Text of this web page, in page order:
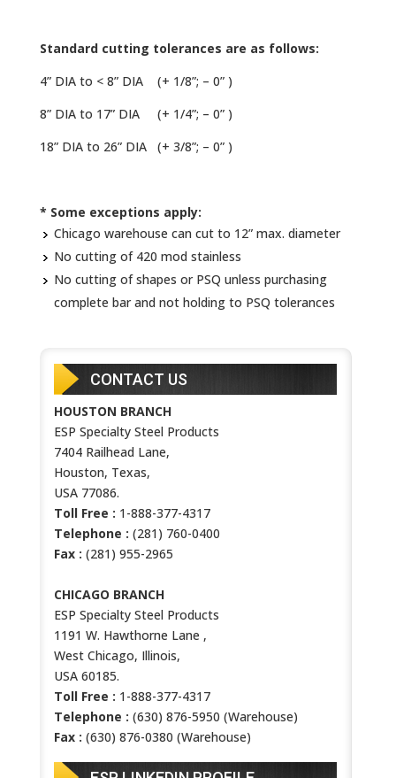
Standard cutting tolerances are as follows:
4” DIA to < 8” DIA (+ 1/8”; – 0” )
8” DIA to 17” DIA (+ 1/4”; – 0” )
18” DIA to 26” DIA (+ 3/8”; – 0” )
* Some exceptions apply:
Chicago warehouse can cut to 12” max. diameter
No cutting of 420 mod stainless
No cutting of shapes or PSQ unless purchasing
complete bar and not holding to PSQ tolerances
CONTACT US
HOUSTON BRANCH
ESP Specialty Steel Products
7404 Railhead Lane,
Houston, Texas,
USA 77086.
Toll Free : 1-888-377-4317
Telephone : (281) 760-0400
Fax : (281) 955-2965
CHICAGO BRANCH
ESP Specialty Steel Products
1191 W. Hawthorne Lane ,
West Chicago, Illinois,
USA 60185.
Toll Free : 1-888-377-4317
Telephone : (630) 876-5950 (Warehouse)
Fax : (630) 876-0380 (Warehouse)